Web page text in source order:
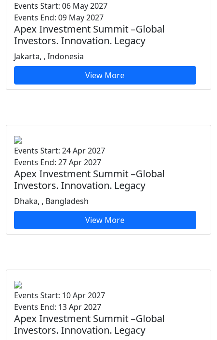
Events Start: 06 May 2027
Events End: 09 May 2027
Apex Investment Summit –Global
Investors. Innovation. Legacy
Jakarta, , Indonesia
View More
Events Start: 24 Apr 2027
Events End: 27 Apr 2027
Apex Investment Summit –Global
Investors. Innovation. Legacy
Dhaka, , Bangladesh
View More
Events Start: 10 Apr 2027
Events End: 13 Apr 2027
Apex Investment Summit –Global
Investors. Innovation. Legacy